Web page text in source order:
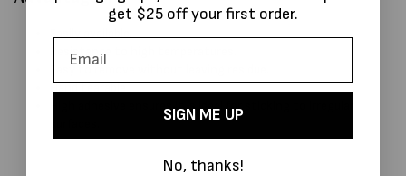
Resistance to high temperatures.
Easy to remove without leaving residue.
Hand tearable
High adhesive ensures it is ideal for sticking to irregular
get $25 off your first order.
SIGN ME UP
No, thanks!